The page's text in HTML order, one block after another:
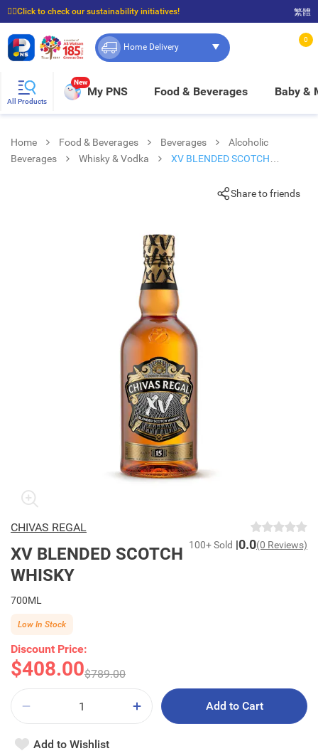
☝🏼Click to check our sustainability initiatives!
⭐Spend $399 to enjoy FREE delivery, and $100 to enjoy FREE in-store pickup!
繁體
Home Delivery
0
All Products
New
My PNS Food & Beverages Baby &
Home Food & Beverages Beverages
Alcoholic
Beverages
Whisky & Vodka
XV BLENDED SCOTCH
Share to friends
CHIVAS REGAL
XV BLENDED SCOTCH
WHISKY
100+ Sold 0.0(0 Reviews)
700ML
Discount Price:
$408.00$789.00
Low In Stock
Add to Cart
Add to Wishlist